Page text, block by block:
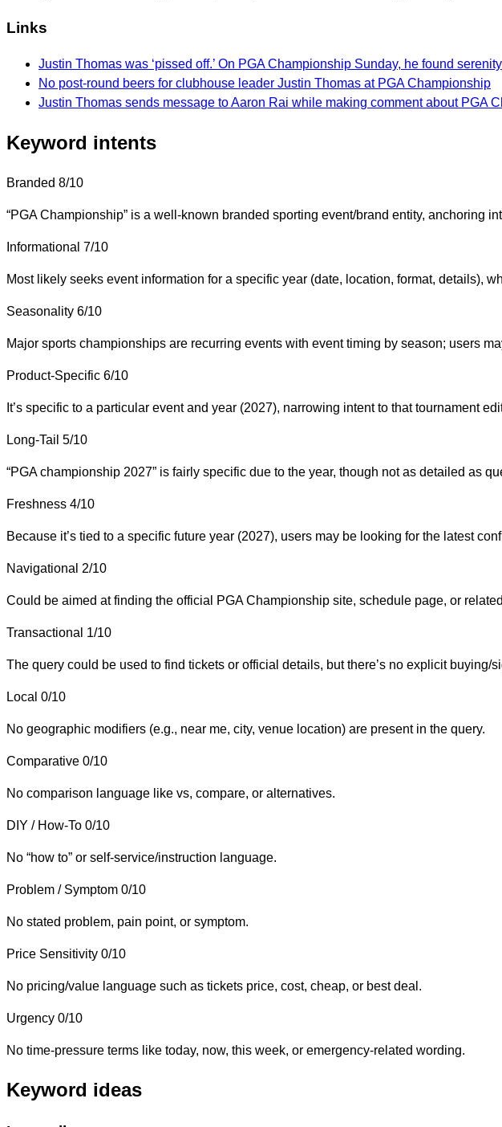
Links
Justin Thomas was ‘pissed off.’ On PGA Championship Sunday, he found serenity
No post-round beers for clubhouse leader Justin Thomas at PGA Championship
Justin Thomas sends message to Aaron Rai while making comment about PGA
Keyword intents
Branded 8/10
“PGA Championship” is a well-known branded sporting event/brand entity, anchoring
Informational 7/10
Most likely seeks event information for a specific year (date, location, format, details),
Seasonality 6/10
Major sports championships are recurring events with event timing by season; users
Product-Specific 6/10
It’s specific to a particular event and year (2027), narrowing intent to that tournament
Long-Tail 5/10
“PGA championship 2027” is fairly specific due to the year, though not as detailed as
Freshness 4/10
Because it’s tied to a specific future year (2027), users may be looking for the latest
Navigational 2/10
Could be aimed at finding the official PGA Championship site, schedule page, or
Transactional 1/10
The query could be used to find tickets or official details, but there’s no explicit buying/
Local 0/10
No geographic modifiers (e.g., near me, city, venue location) are present in the query.
Comparative 0/10
No comparison language like vs, compare, or alternatives.
DIY / How-To 0/10
No “how to” or self-service/instruction language.
Problem / Symptom 0/10
No stated problem, pain point, or symptom.
Price Sensitivity 0/10
No pricing/value language such as tickets price, cost, cheap, or best deal.
Urgency 0/10
No time-pressure terms like today, now, this week, or emergency-related wording.
Keyword ideas